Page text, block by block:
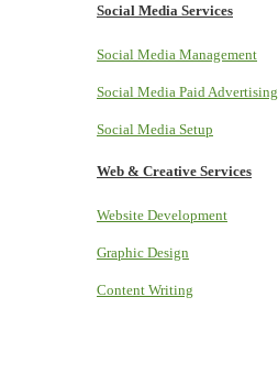
Social Media Services
Social Media Management
Social Media Paid Advertising
Social Media Setup
Web & Creative Services
Website Development
Graphic Design
Content Writing